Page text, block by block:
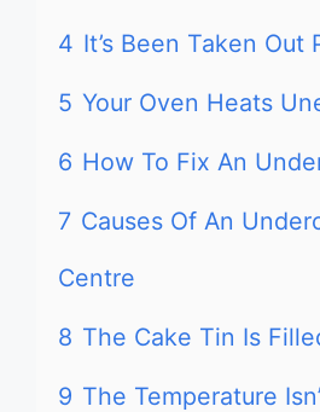
4 It’s Been Taken Out
5 Your Oven Heats
6 How To Fix An
7 Causes Of An
Centre
8 The Cake Tin Is
9 The Temperature